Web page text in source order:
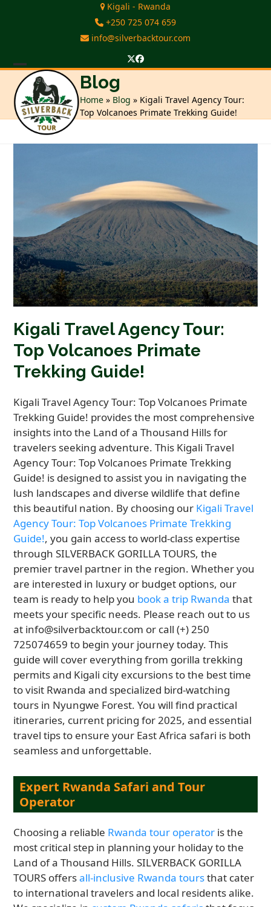
Kigali - Rwanda
+250 725 074 659
info@silverbacktour.com
Twitter
Facebook
Open
mobile
menu
Close
mobile
menu
Blog
Home » Blog » Kigali Travel Agency Tour:
Top Volcanoes Primate Trekking Guide!
Kigali Travel Agency Tour:
Top Volcanoes Primate
Trekking Guide!
Kigali Travel Agency Tour: Top Volcanoes Primate
Trekking Guide! provides the most comprehensive
insights into the Land of a Thousand Hills for
travelers seeking adventure. This Kigali Travel
Agency Tour: Top Volcanoes Primate Trekking
Guide! is designed to assist you in navigating the
lush landscapes and diverse wildlife that define
this beautiful nation. By choosing our Kigali Travel
Agency Tour: Top Volcanoes Primate Trekking
Guide!, you gain access to world-class expertise
through SILVERBACK GORILLA TOURS, the
premier travel partner in the region. Whether you
are interested in luxury or budget options, our
team is ready to help you book a trip Rwanda that
meets your specific needs. Please reach out to us
at info@silverbacktour.com or call (+) 250
725074659 to begin your journey today. This
guide will cover everything from gorilla trekking
permits and Kigali city excursions to the best time
to visit Rwanda and specialized bird-watching
tours in Nyungwe Forest. You will find practical
itineraries, current pricing for 2025, and essential
travel tips to ensure your East Africa safari is both
seamless and unforgettable.
Expert Rwanda Safari and Tour
Operator
Choosing a reliable Rwanda tour operator is the
most critical step in planning your holiday to the
Land of a Thousand Hills. SILVERBACK GORILLA
TOURS offersall-inclusive Rwanda toursthat cater
to international travelers and local residents alike.